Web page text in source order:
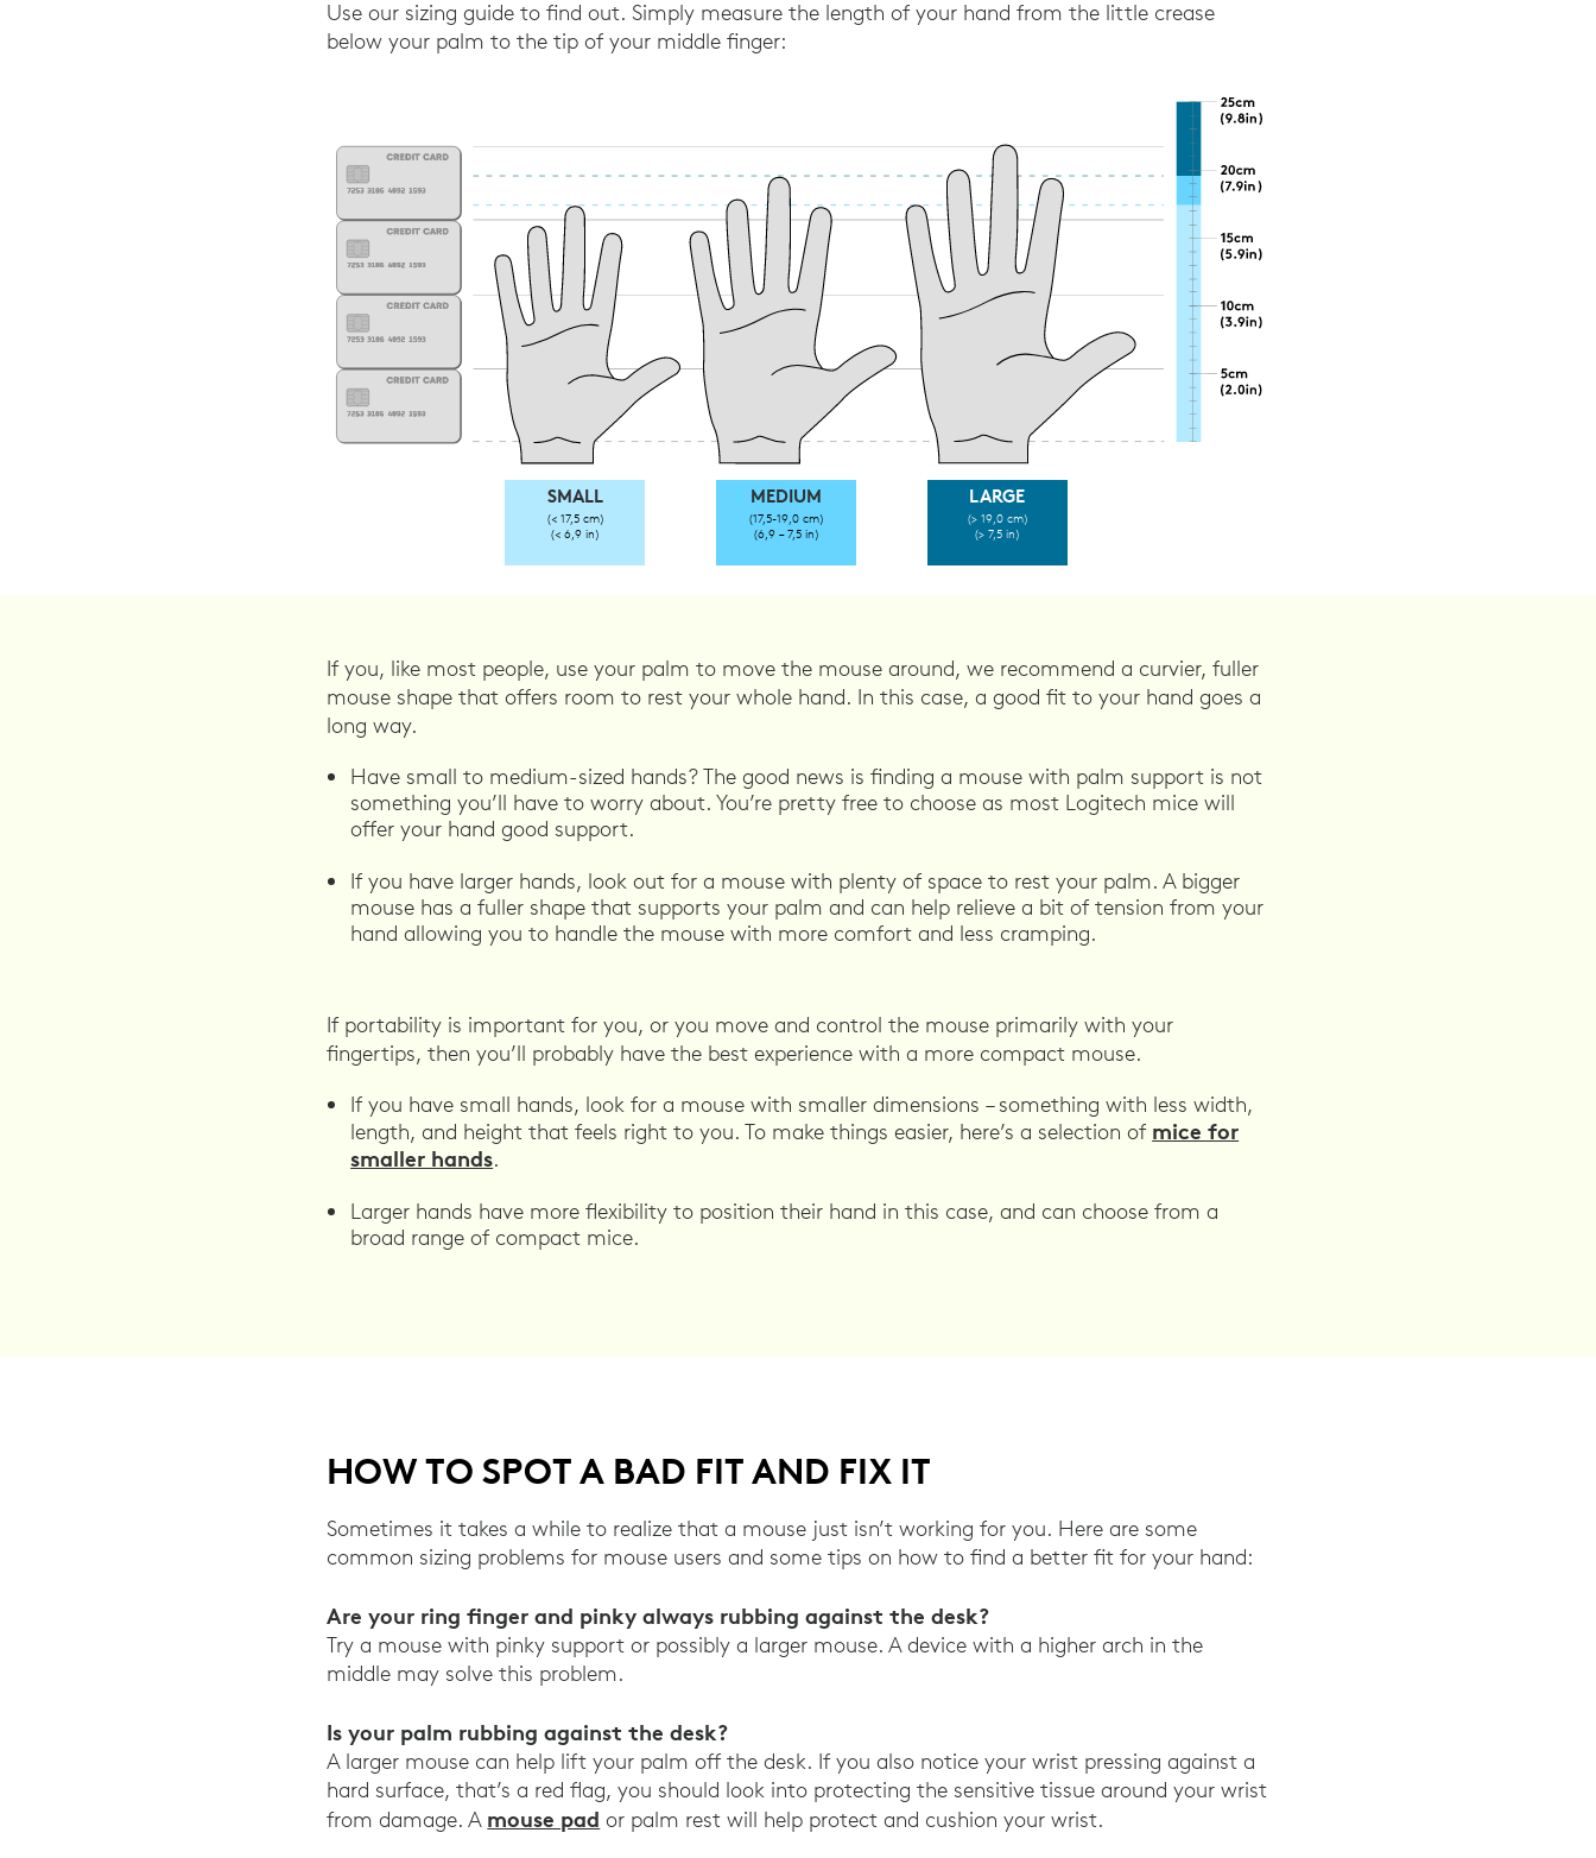
Use our sizing guide to find out. Simply measure the length of your hand from the little crease
below your palm to the tip of your middle finger:
SMALL
(< 17,5 cm)
(< 6,9 in)
MEDIUM
(17,5-19,0 cm)
(6,9 – 7,5 in)
LARGE
(> 19,0 cm)
(> 7,5 in)
If you, like most people, use your palm to move the mouse around, we recommend a curvier, fuller
mouse shape that offers room to rest your whole hand. In this case, a good fit to your hand goes a
long way.
Have small to medium-sized hands? The good news is finding a mouse with palm support is not
something you’ll have to worry about. You’re pretty free to choose as most Logitech mice will
offer your hand good support.
If you have larger hands, look out for a mouse with plenty of space to rest your palm. A bigger
mouse has a fuller shape that supports your palm and can help relieve a bit of tension from your
hand allowing you to handle the mouse with more comfort and less cramping.
If portability is important for you, or you move and control the mouse primarily with your
fingertips, then you’ll probably have the best experience with a more compact mouse.
If you have small hands, look for a mouse with smaller dimensions – something with less width,
length, and height that feels right to you. To make things easier, here’s a selection of mice for
smaller hands.
Larger hands have more flexibility to position their hand in this case, and can choose from a
broad range of compact mice.
HOW TO SPOT A BAD FIT AND FIX IT
Sometimes it takes a while to realize that a mouse just isn’t working for you. Here are some
common sizing problems for mouse users and some tips on how to find a better fit for your hand:
Are your ring finger and pinky always rubbing against the desk?
Try a mouse with pinky support or possibly a larger mouse. A device with a higher arch in the
middle may solve this problem.
Is your palm rubbing against the desk?
A larger mouse can help lift your palm off the desk. If you also notice your wrist pressing against a
hard surface, that’s a red flag, you should look into protecting the sensitive tissue around your wrist
from damage. A mouse pad or palm rest will help protect and cushion your wrist.